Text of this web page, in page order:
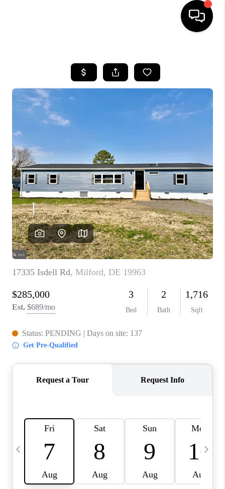
SEARCH LISTINGS
BUYING
SELLING
HOME VALUE
WHO WE ARE
REVIEWS
CAREERS
ABOUT PLACE
CONNECT
TOP AREAS
BLOG